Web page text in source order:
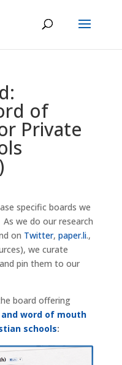
of
Private
specific boards we
we do our research
on Twitter, paper.li.,
we curate
pin them to our
board offering
word of mouth
schools: